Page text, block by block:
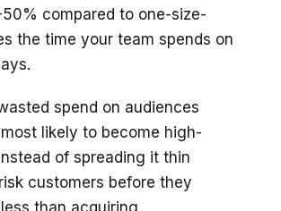
compared to one-size-
the time your team spends on
spend on audiences
likely to become high-
of spreading it thin
customers before they